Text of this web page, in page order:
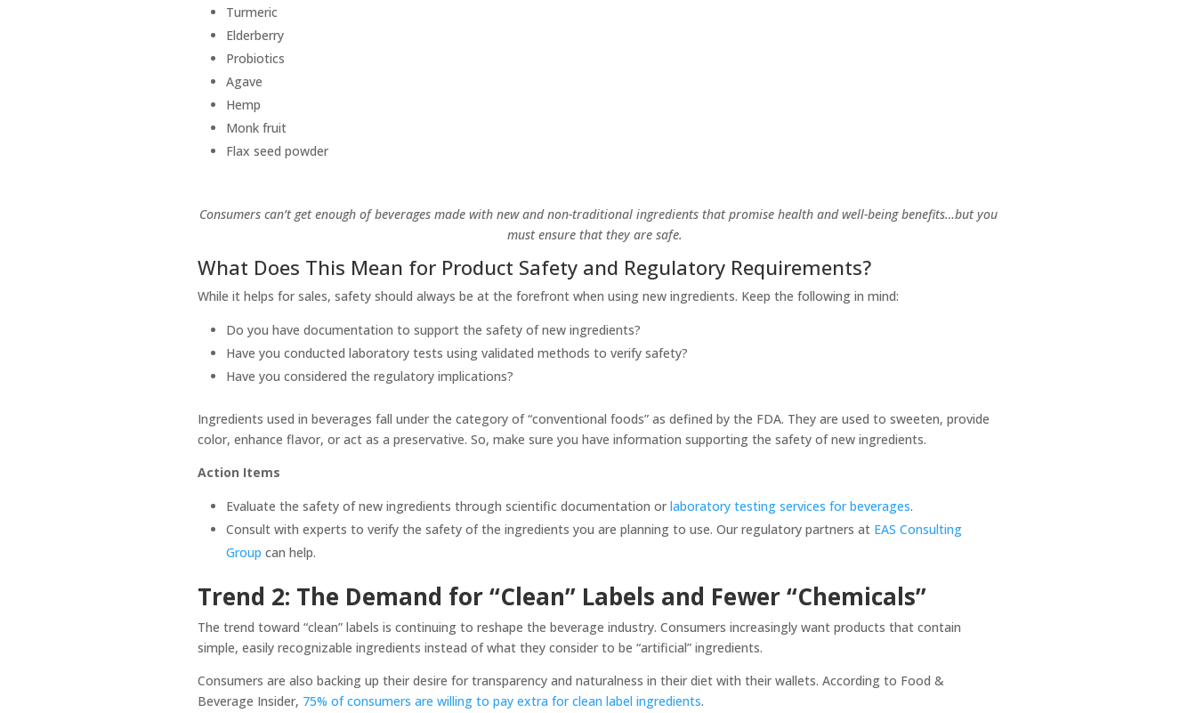
Turmeric
Elderberry
Probiotics
Agave
Hemp
Monk fruit
Flax seed powder
Consumers can’t get enough of beverages made with new and non-traditional ingredients that promise health and well-being benefits…but you
must ensure that they are safe.
What Does This Mean for Product Safety and Regulatory Requirements?
While it helps for sales, safety should always be at the forefront when using new ingredients. Keep the following in mind:
Do you have documentation to support the safety of new ingredients?
Have you conducted laboratory tests using validated methods to verify safety?
Have you considered the regulatory implications?
Ingredients used in beverages fall under the category of “conventional foods” as defined by the FDA. They are used to sweeten, provide
color, enhance flavor, or act as a preservative. So, make sure you have information supporting the safety of new ingredients.
Action Items
Evaluate the safety of new ingredients through scientific documentation or laboratory testing services for beverages.
Consult with experts to verify the safety of the ingredients you are planning to use. Our regulatory partners at EAS Consulting
Group can help.
Trend 2: The Demand for “Clean” Labels and Fewer “Chemicals”
The trend toward “clean” labels is continuing to reshape the beverage industry. Consumers increasingly want products that contain
simple, easily recognizable ingredients instead of what they consider to be “artificial” ingredients.
Consumers are also backing up their desire for transparency and naturalness in their diet with their wallets. According to Food &
Beverage Insider, 75% of consumers are willing to pay extra for clean label ingredients.